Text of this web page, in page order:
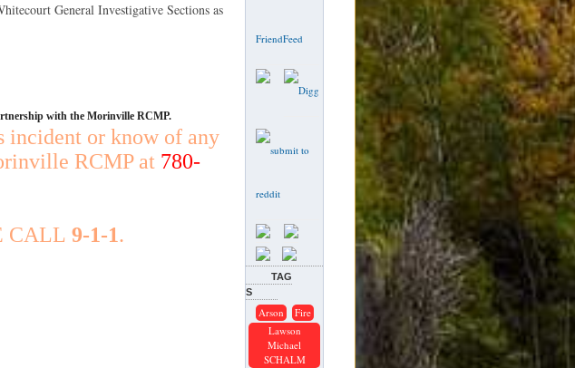
TAG
S
Arson
Fire
Lawson
Michael
SCHALM
General Investigative Sections as
with the Morinville RCMP.
incident or know of any
RCMP at 780-
CALL 9-1-1.